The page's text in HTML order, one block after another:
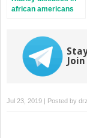
african americans
Jul 23, 2019 | Posted by